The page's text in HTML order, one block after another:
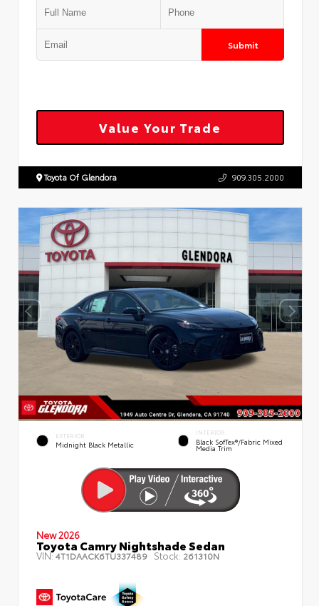
Submit
Value Your Trade
Toyota Of Glendora 909.305.2000
EXTERIOR
Midnight Black Metallic
INTERIOR
Black SofTex®/fabric Mixed
Media Trim
New 2026
Toyota Camry Nightshade Sedan
VIN:4T1DAACK6TU337489 Stock: 261310N